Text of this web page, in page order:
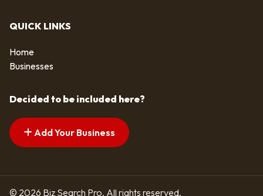
QUICK LINKS
Home
Businesses
Decided to be included here?
Add Your Business
© 2026 Biz Search Pro. All rights reserved.